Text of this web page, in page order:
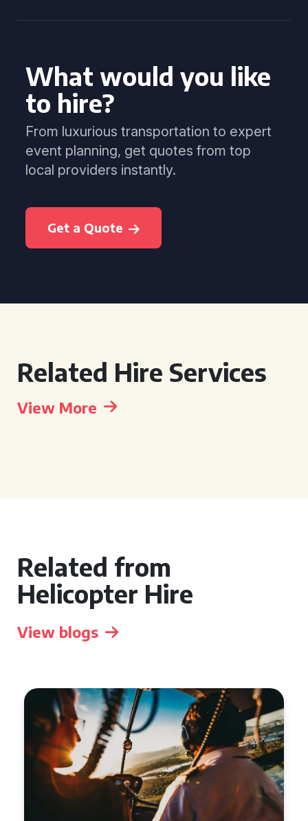
What would you like
to hire?
From luxurious transportation to expert
event planning, get quotes from top
local providers instantly.
Get a Quote
Related Hire Services
View More
Related from
Helicopter Hire
View blogs